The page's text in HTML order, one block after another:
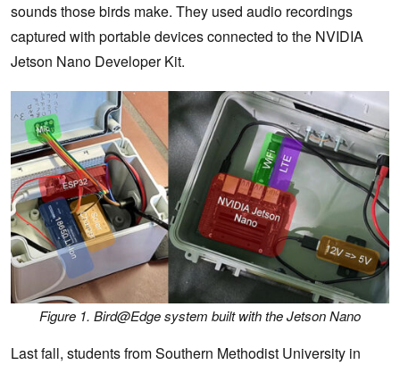
sounds those birds make. They used audio recordings
captured with portable devices connected to the NVIDIA
Jetson Nano Developer Kit.
Figure 1. Bird@Edge system built with the Jetson Nano
Last fall, students from Southern Methodist University in